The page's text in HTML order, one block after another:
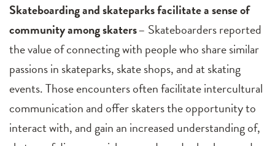
Skateboarding and skateparks facilitate a sense of
community among skaters– Skateboarders reported
the value of connecting with people who share similar
passions in skateparks, skate shops, and at skating
events. Those encounters often facilitate intercultural
communication and offer skaters the opportunity to
interact with, and gain an increased understanding of,